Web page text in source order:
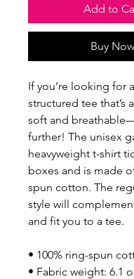
Add to
Buy Now
If you’re looking for
structured tee that’s
soft and
further! The unisex
heavyweight t-shirt
boxes and is made
spun cotton. The
style will
and fit you to a tee.
• 100% ring-spun
• Fabric weight: 6.1